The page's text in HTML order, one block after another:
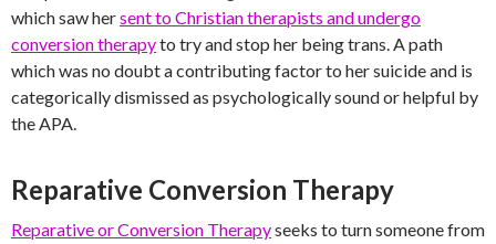
which saw hersent to Christian therapists and undergo
conversion therapyto try and stop her being trans. A path
which was no doubt a contributing factor to her suicide and is
categorically dismissed as psychologically sound or helpful by
the APA.
Reparative Conversion Therapy
Reparative or Conversion Therapyseeks to turn someone from